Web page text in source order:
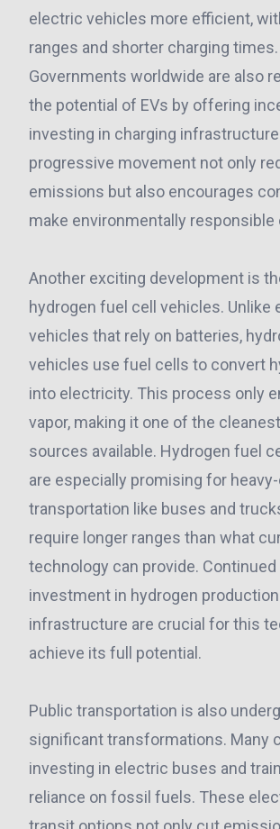
electric vehicles more efficient,
ranges and shorter charging times.
Governments worldwide are also
the potential of EVs by offering
investing in charging
progressive movement not only
emissions but also encourages
make environmentally responsible
Another exciting development is
hydrogen fuel cell vehicles. Unlike
vehicles that rely on batteries,
vehicles use fuel cells to convert
into electricity. This process only
vapor, making it one of the
sources available. Hydrogen fuel
are especially promising for
transportation like buses and
require longer ranges than what
technology can provide. Continued
investment in hydrogen
infrastructure are crucial for this
achieve its full potential.
Public transportation is also
significant transformations. Many
investing in electric buses and
reliance on fossil fuels. These